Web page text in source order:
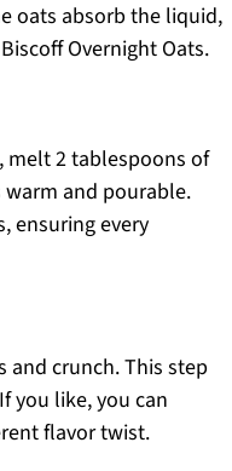
oats absorb the liquid,
Overnight Oats.
melt 2 tablespoons of
warm and pourable.
ensuring every
and crunch. This step
you like, you can
flavor twist.